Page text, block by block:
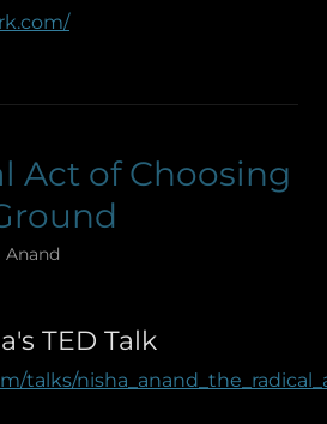
Act of Choosing
Anand
TED Talk
talks/